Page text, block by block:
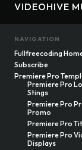
VIDEOHIVE
NAVIGATION
Fullfreecoding
Subscribe
Premiere Pro
Premiere Pro
Stings
Premiere Pro
Promo
Premiere Pro
Premiere Pro
Displays